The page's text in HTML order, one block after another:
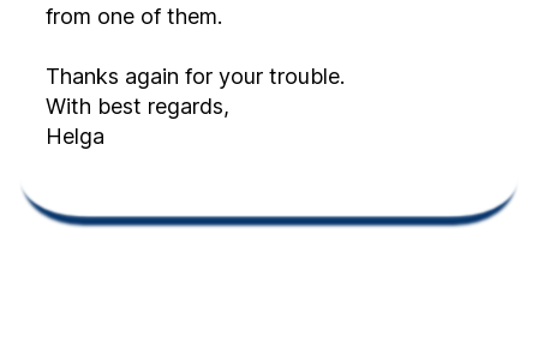
from one of them.
Thanks again for your trouble.
With best regards,
Helga